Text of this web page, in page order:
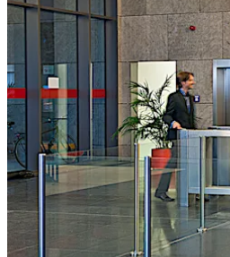
تحرك للخلف